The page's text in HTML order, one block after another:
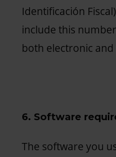
Identificación
include this
both electronic
6. Software
The software you